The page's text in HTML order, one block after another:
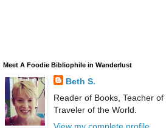
Meet A Foodie Bibliophile in Wanderlust
Beth S.
Reader of Books, Teacher
Traveler of the World.